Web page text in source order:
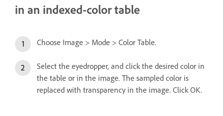
in an indexed-color table
Choose Image > Mode > Color Table.
Select the eyedropper, and click the desired color in
the table or in the image. The sampled color is
replaced with transparency in the image. Click OK.